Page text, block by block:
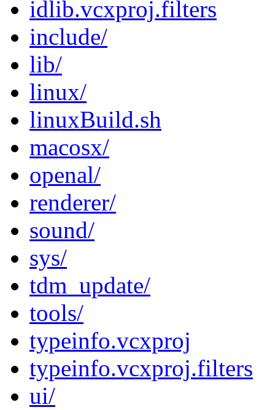
idlib.vcxproj.filters
include/
lib/
linux/
linuxBuild.sh
macosx/
openal/
renderer/
sound/
sys/
tdm_update/
tools/
typeinfo.vcxproj
typeinfo.vcxproj.filters
ui/